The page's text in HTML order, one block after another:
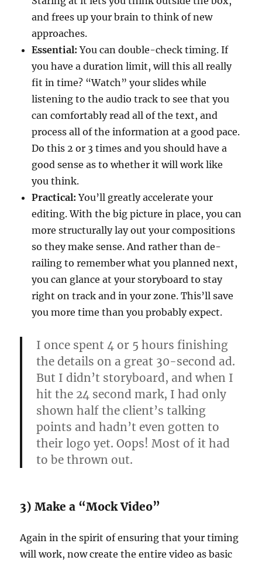
and frees up your brain to think of new
approaches.
Essential: You can double-check timing. If
you have a duration limit, will this all really
fit in time? “Watch” your slides while
listening to the audio track to see that you
can comfortably read all of the text, and
process all of the information at a good pace.
Do this 2 or 3 times and you should have a
good sense as to whether it will work like
you think.
Practical: You’ll greatly accelerate your
editing. With the big picture in place, you can
more structurally lay out your compositions
so they make sense. And rather than de-
railing to remember what you planned next,
you can glance at your storyboard to stay
right on track and in your zone. This’ll save
you more time than you probably expect.
I once spent 4 or 5 hours finishing
the details on a great 30-second ad.
But I didn’t storyboard, and when I
hit the 24 second mark, I had only
shown half the client’s talking
points and hadn’t even gotten to
their logo yet. Oops! Most of it had
to be thrown out.
3) Make a “Mock Video”
Again in the spirit of ensuring that your timing
will work, now create the entire video as basic